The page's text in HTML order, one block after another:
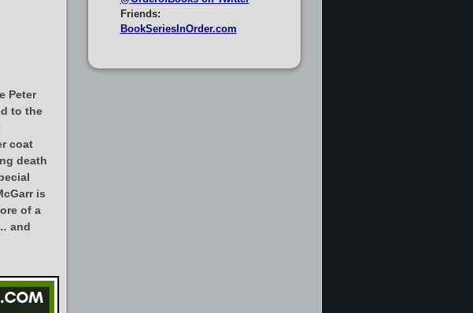
Peter
to the
coat
death
is
of a
and
Friends:
BookSeriesInOrder.com